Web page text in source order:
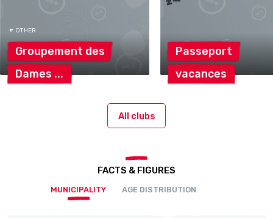
# OTHER
Groupement des
Dames
Passeport
vacances
All clubs
FACTS & FIGURES
MUNICIPALITY AGE DISTRIBUTION